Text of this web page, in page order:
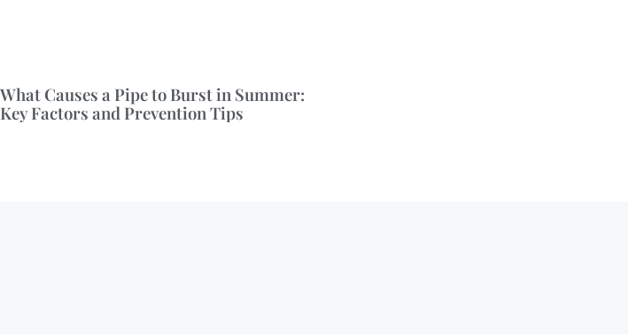
What Causes a Pipe to Burst in Summer:
Key Factors and Prevention Tips